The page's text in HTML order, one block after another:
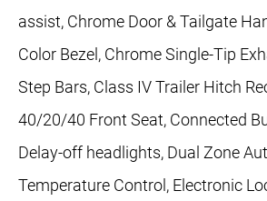
assist, Chrome Door & Tailgate
Color Bezel, Chrome Single-Tip
Step Bars, Class IV Trailer Hitch
40/20/40 Front Seat, Connected
Delay-off headlights, Dual Zone
Temperature Control, Electronic